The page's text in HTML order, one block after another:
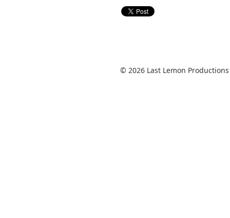
© 2026 Last Lemon Productions